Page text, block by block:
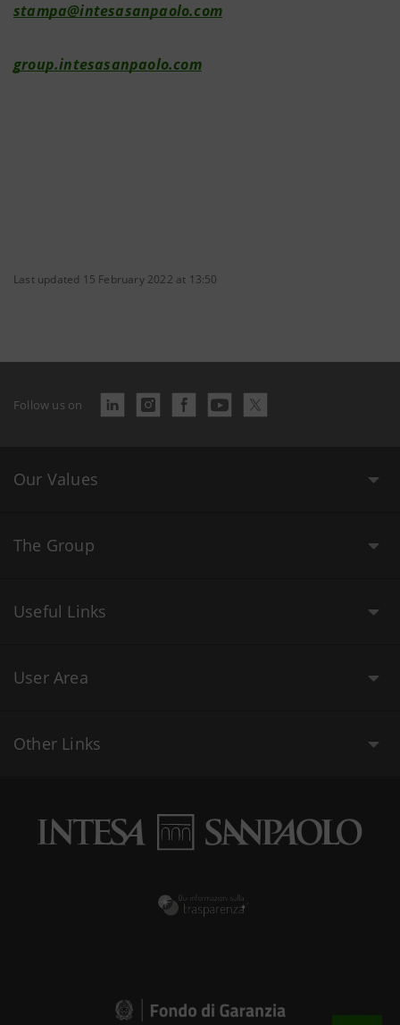
stampa@intesasanpaolo.com
group.intesasanpaolo.com
Last updated 15 February 2022 at 13:50
Follow us on
Our Values
The Group
Useful Links
User Area
Other Links